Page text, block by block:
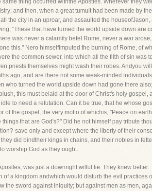
thing occurred withthe Apostles. Wherever they
and then, when a great tumult had been made by
the city in an uproar, and assaulted the
"These that have turned the world upside down
was never a calamity befel Rome, never a war
this." Nero himselfimputed the burning of Rome, of
the common sewer, into which all the filth of sin
priests themselves might wash their robes. Andyou
ago, and are there not some weak-minded
who turned the world upside down had gone there
this must belaid at the door of Christ's holy
to need a refutation. Can it be true, that he whose
of the gospel, the very motto of whichis, "Peace on
that are God's?" Did he not himself pay tribute
save only and except where the liberty of their
did bindtheir kings in chains, and their nobles in
worship God as they ought.
was just a downright wilful lie. They knew
a kingdom andwhich would disturb the evil practices
the sword against iniquity; but against men as men,